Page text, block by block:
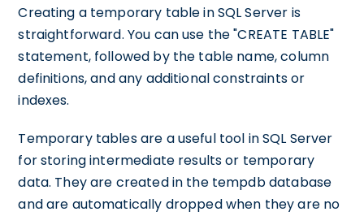
Creating a temporary table in SQL Server is
straightforward. You can use the "CREATE TABLE"
statement, followed by the table name, column
definitions, and any additional constraints or
indexes.
Temporary tables are a useful tool in SQL Server
for storing intermediate results or temporary
data. They are created in the tempdb database
and are automatically dropped when they are no